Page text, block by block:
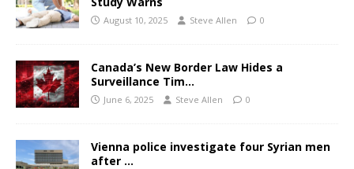
August 10, 2025 Steve Allen 0
Canada’s New Border Law Hides a
Surveillance Tim…
June 6, 2025 Steve Allen 0
Vienna police investigate four Syrian men
after …